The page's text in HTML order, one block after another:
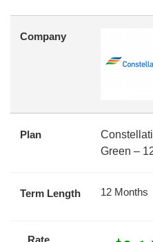
Company
Plan
Green –
Term Length 12 Months
Rate